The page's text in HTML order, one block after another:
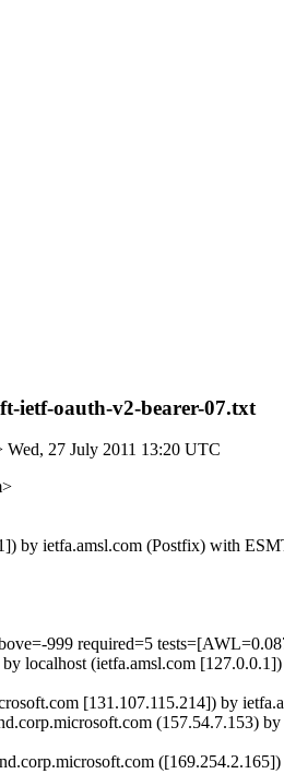
ietf-oauth-v2-bearer-07.txt
Wed, 27 July 2011 13:20 UTC
by ietfa.amsl.com (Postfix) with
999 required=5
localhost (ietfa.amsl.com
[131.107.115.214]) by
(157.54.7.153)